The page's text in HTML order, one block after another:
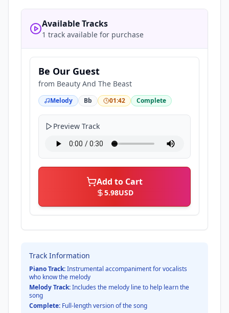
Available Tracks
1 track available for purchase
Be Our Guest
from Beauty And The Beast
Melody Bb 01:42 Complete
Preview Track
Add to Cart
5.98USD
Track Information
Piano Track:Instrumental accompaniment for vocalists
who know the melody
Melody Track:Includes the melody line to help learn the
song
Complete: Full-length version of the song